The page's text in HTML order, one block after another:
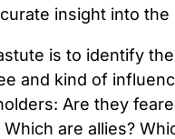
insight into
is to identify
and kind of
Are they
are allies?